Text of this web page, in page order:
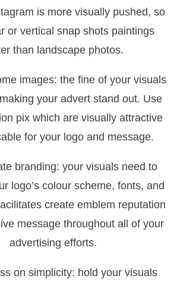
is more visually pushed, so
or vertical snap shots paintings
than landscape photos.
images: the fine of your visuals
your advert stand out. Use
pix which are visually attractive
for your logo and message.
branding: your visuals need to
logo’s colour scheme, fonts, and
create emblem reputation
message throughout all of your
advertising efforts.
on simplicity: hold your visuals